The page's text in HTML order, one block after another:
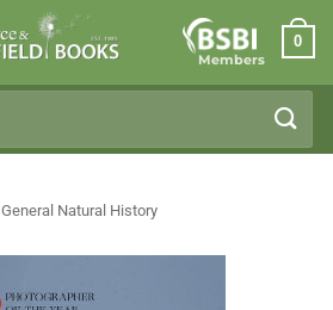
Members
0
General Natural History